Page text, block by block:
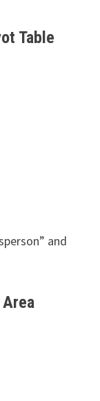
Table
and